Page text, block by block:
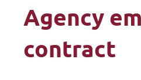
Agency
contract